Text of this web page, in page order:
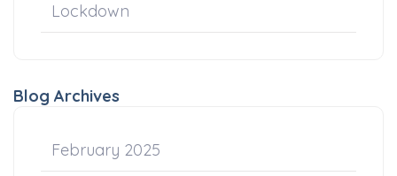
Lockdown
Blog Archives
February 2025